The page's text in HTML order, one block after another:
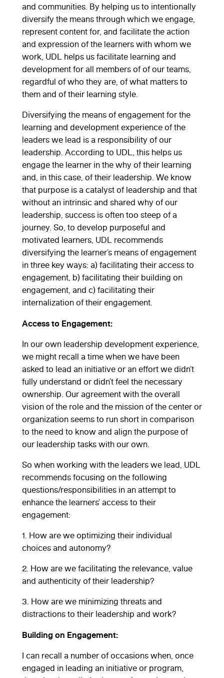
and communities. By helping us to intentionally
diversify the means through which we engage,
represent content for, and facilitate the action
and expression of the learners with whom we
work, UDL helps us facilitate learning and
development for all members of of our teams,
regardful of who they are, of what matters to
them and of their learning style.
Diversifying the means of engagement for the
learning and development experience of the
leaders we lead is a responsibility of our
leadership. According to UDL, this helps us
engage the learner in the why of their learning
and, in this case, of their leadership. We know
that purpose is a catalyst of leadership and that
without an intrinsic and shared why of our
leadership, success is often too steep of a
journey. So, to develop purposeful and
motivated learners, UDL recommends
diversifying the learner’s means of engagement
in three key ways: a) facilitating their access to
engagement, b) facilitating their building on
engagement, and c) facilitating their
internalization of their engagement.
Access to Engagement:
In our own leadership development experience,
we might recall a time when we have been
asked to lead an initiative or an effort we didn’t
fully understand or didn’t feel the necessary
ownership. Our agreement with the overall
vision of the role and the mission of the center or
organization seems to run short in comparison
to the need to know and align the purpose of
our leadership tasks with our own.
So when working with the leaders we lead, UDL
recommends focusing on the following
questions/responsibilities in an attempt to
enhance the learners’ access to their
engagement:
1. How are we optimizing their individual
choices and autonomy?
2. How are we facilitating the relevance, value
and authenticity of their leadership?
3. How are we minimizing threats and
distractions to their leadership and work?
Building on Engagement:
I can recall a number of occasions when, once
engaged in leading an initiative or program,